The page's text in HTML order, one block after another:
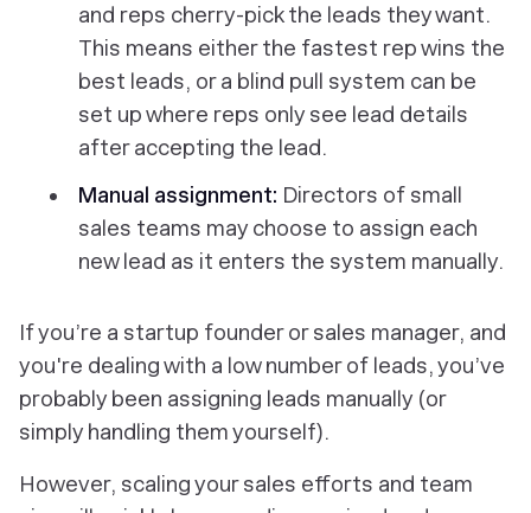
and reps cherry-pick the leads they want.
This means either the fastest rep wins the
best leads, or a blind pull system can be
set up where reps only see lead details
after accepting the lead.
Manual assignment: Directors of small
sales teams may choose to assign each
new lead as it enters the system manually.
If you’re a startup founder or sales manager, and
you're dealing with a low number of leads, you’ve
probably been assigning leads manually (or
simply handling them yourself).
However, scaling your sales efforts and team